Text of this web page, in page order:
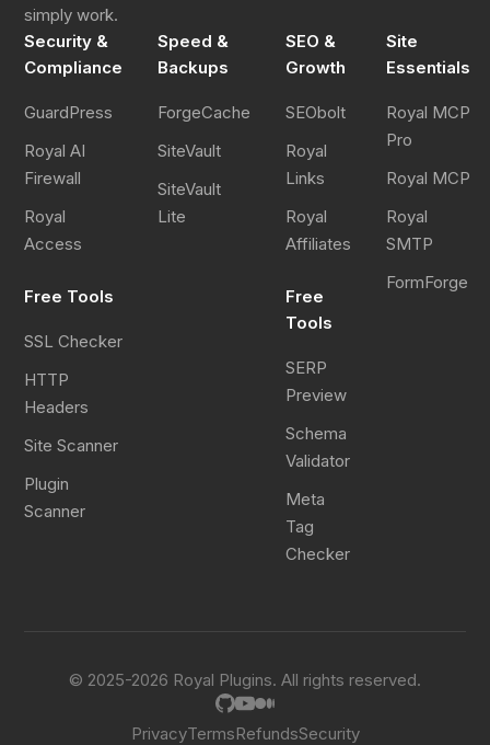
simply work.
Security &
Compliance
GuardPress
Royal AI
Firewall
Royal
Access
Free Tools
SSL Checker
HTTP
Headers
Site Scanner
Plugin
Scanner
Speed &
Backups
ForgeCache
SiteVault
SiteVault
Lite
SEO &
Growth
SEObolt
Royal
Links
Royal
Affiliates
Free
Tools
SERP
Preview
Schema
Validator
Meta
Tag
Checker
Site
Essentials
Royal MCP
Pro
Royal MCP
Royal
SMTP
FormForge
© 2025-2026 Royal Plugins. All rights reserved.
PrivacyTermsRefundsSecurity